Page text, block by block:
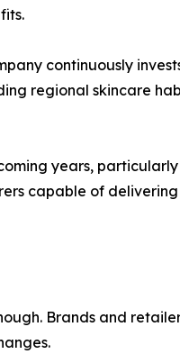
continuously
regional skincare
years,
capable of
Brands and